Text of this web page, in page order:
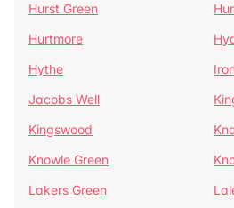
Hurst Green
Hurtmore
Hythe
Jacobs Well
Kingswood
Knowle Green
Lakers Green